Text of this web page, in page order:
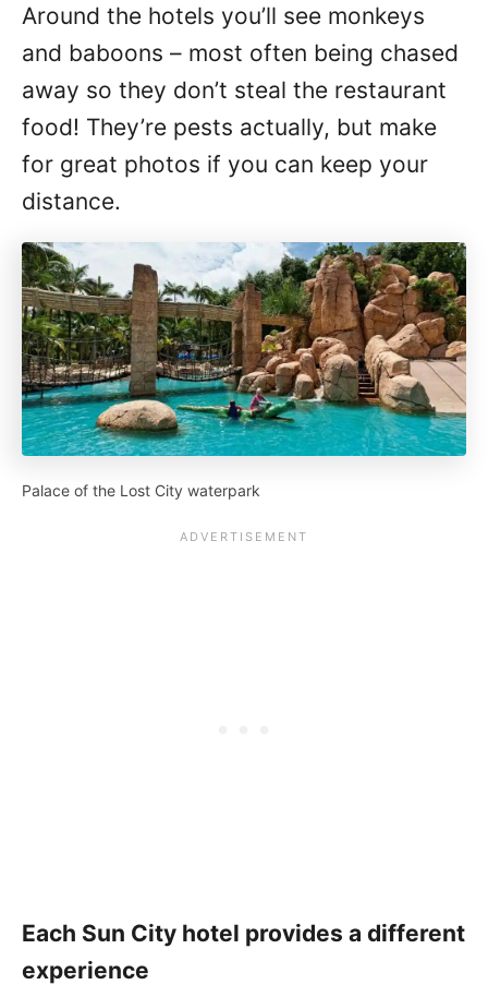
Around the hotels you’ll see monkeys
and baboons – most often being chased
away so they don’t steal the restaurant
food! They’re pests actually, but make
for great photos if you can keep your
distance.
Palace of the Lost City waterpark
Each Sun City hotel provides a different
experience